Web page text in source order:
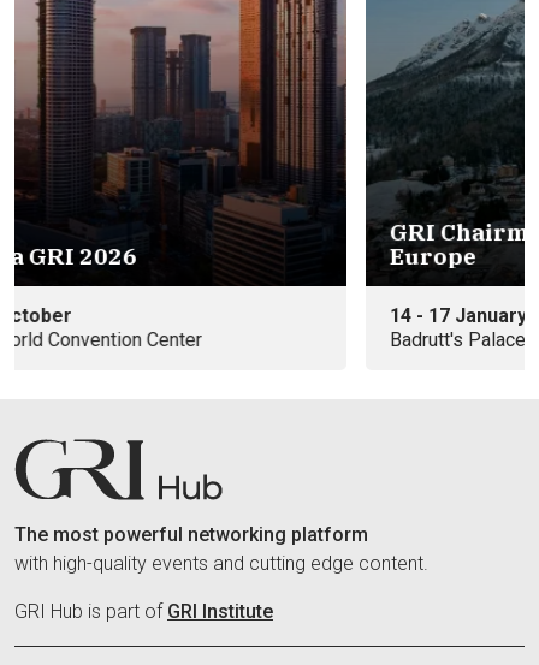
GRI Chairmen's Retreat 2027 -
Europe
Badrutt's Palace Hotel
The most powerful networking platform
with high-quality events and cutting edge content.
GRI Hub is part of GRI Institute